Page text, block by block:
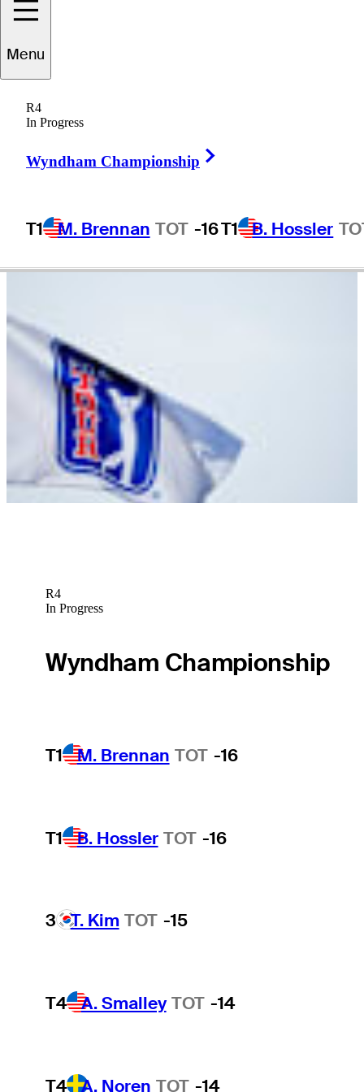
Menu
R4
In Progress
Wyndham Championship
T1 M. Brennan TOT -16T1 B. Hossler
Nic
There are currently no videos available for this player
Nic Ishee betting profile: PGA Championship
Betting Profile
R4
In Progress
Wyndham Championship
T1 M. Brennan TOT -16
T1 B. Hossler TOT -16
3 T. Kim TOT -15
T4 A. Smalley TOT -14
T4 A. Noren TOT -14